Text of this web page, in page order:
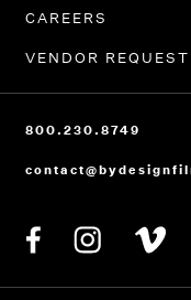
BLOG
CAREERS
VENDOR REQUEST
800.230.8749